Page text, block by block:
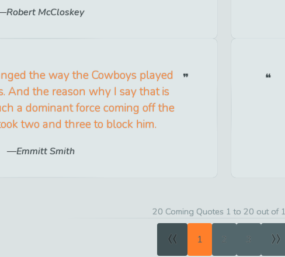
Robert McCloskey
the way the Cowboys played
And the reason why I say that is
a dominant force coming off the
two and three to block him.
Emmitt Smith
20 Coming Quotes 1 to 20 out of
« 1 2 3 »